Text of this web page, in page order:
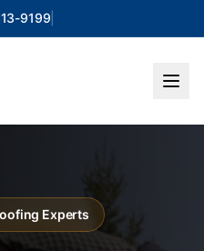
9199
Experts